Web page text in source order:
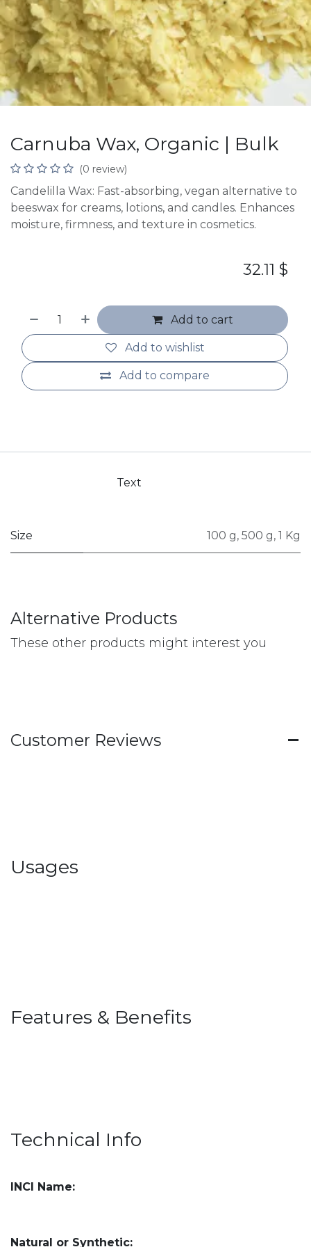
Carnuba Wax, Organic | Bulk
(0 review)
Candelilla Wax: Fast-absorbing, vegan alternative to
beeswax for creams, lotions, and candles. Enhances
moisture, firmness, and texture in cosmetics.
Add to cart
Add to compare
Add to wishlist
32.11 $
Text
Size 100 g, 500 g, 1 Kg
Alternative Products
These other products might interest you
Customer Reviews
Usages
Features & Benefits
Technical Info
INCI Name:
Natural or Synthetic: